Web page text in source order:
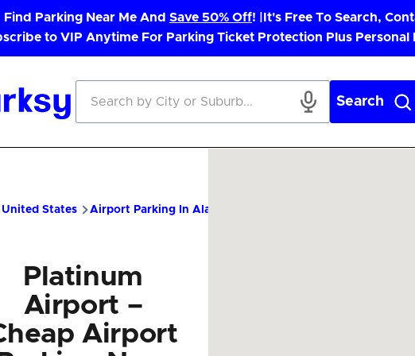
Find Parking Near Me And Save 50% Off! |
It's Free To Search,
to VIP Anytime For Parking Ticket Protection Plus Personal
Search
States Airport Parking In Alaska PTU Airport Parking – Cheap
Platinum
Airport –
Airport